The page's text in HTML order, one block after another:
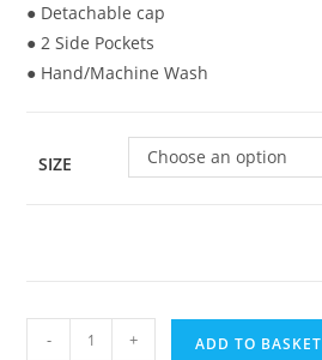
● Detachable cap
● 2 Side Pockets
● Hand/Machine Wash
SIZE Choose an option
- + ADD TO BASKET